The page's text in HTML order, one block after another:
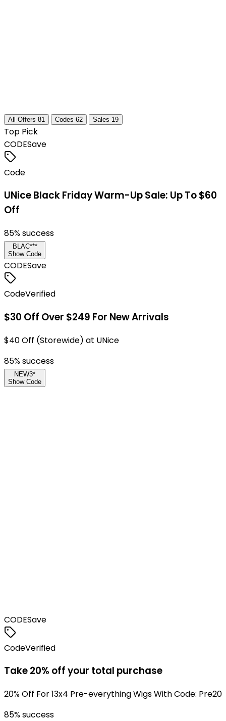
All Offers 81 Codes 62 Sales 19
Top Pick
CODESave
Code
UNice Black Friday Warm-Up Sale: Up To $60
Off
85% success
BLAC***
Show Code
CODESave
CodeVerified
$30 Off Over $249 For New Arrivals
$40 Off (Storewide) at UNice
85% success
NEW3*
Show Code
CODESave
CodeVerified
Take 20% off your total purchase
20% Off For 13x4 Pre-everything Wigs With Code: Pre20
85% success